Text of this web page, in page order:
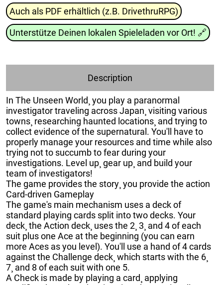
Auch als PDF erhältlich (z.B. DrivethruRPG)
Unterstütze Deinen lokalen Spieleladen vor Ort! 🔗
Description
In The Unseen World¸ you play a paranormal
investigator traveling across Japan¸ visiting various
towns¸ researching haunted locations¸ and trying to
collect evidence of the supernatural. You'll have to
properly manage your resources and time while also
trying not to succumb to fear during your
investigations. Level up¸ gear up¸ and build your
team of investigators!
The game provides the story¸ you provide the action
Card-driven Gameplay
The game's main mechanism uses a deck of
standard playing cards split into two decks. Your
deck¸ the Action deck¸ uses the 2¸ 3¸ and 4 of each
suit plus one Ace at the beginning (you can earn
more Aces as you level). You'll use a hand of 4 cards
against the Challenge deck¸ which starts with the 6¸
7¸ and 8 of each suit with one 5.
A Check is made by playing a card¸ applying